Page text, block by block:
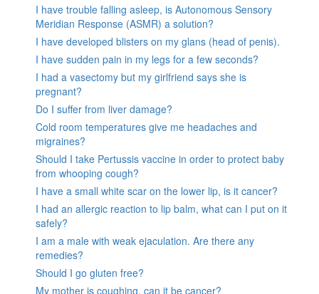
I have trouble falling asleep, is Autonomous Sensory
Meridian Response (ASMR) a solution?
I have developed blisters on my glans (head of penis).
I have sudden pain in my legs for a few seconds?
I had a vasectomy but my girlfriend says she is
pregnant?
Do I suffer from liver damage?
Cold room temperatures give me headaches and
migraines?
Should I take Pertussis vaccine in order to protect baby
from whooping cough?
I have a small white scar on the lower lip, is it cancer?
I had an allergic reaction to lip balm, what can I put on it
safely?
I am a male with weak ejaculation. Are there any
remedies?
Should I go gluten free?
My mother is coughing, can it be cancer?